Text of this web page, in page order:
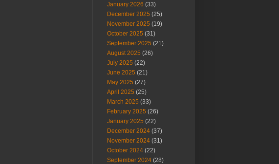
January 2026 (33)
December 2025 (25)
November 2025 (19)
October 2025 (31)
September 2025 (21)
August 2025 (26)
July 2025 (22)
June 2025 (21)
May 2025 (27)
April 2025 (25)
March 2025 (33)
February 2025 (26)
January 2025 (22)
December 2024 (37)
November 2024 (31)
October 2024 (22)
September 2024 (28)